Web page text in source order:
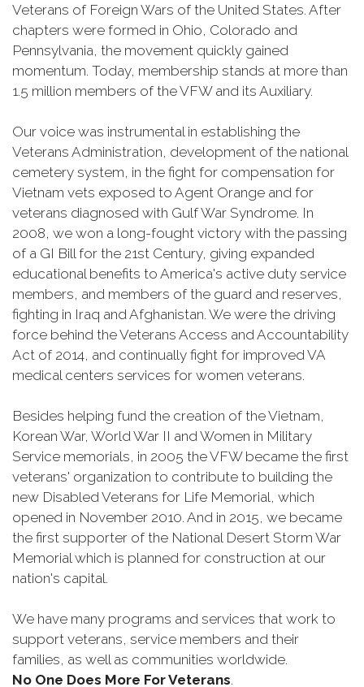
Veterans of Foreign Wars of the United States. After
chapters were formed in Ohio, Colorado and
Pennsylvania, the movement quickly gained
momentum. Today, membership stands at more than
1.5 million members of the VFW and its Auxiliary.
Our voice was instrumental in establishing the
Veterans Administration, development of the national
cemetery system, in the fight for compensation for
Vietnam vets exposed to Agent Orange and for
veterans diagnosed with Gulf War Syndrome. In
2008, we won a long-fought victory with the passing
of a GI Bill for the 21st Century, giving expanded
educational benefits to America's active duty service
members, and members of the guard and reserves,
fighting in Iraq and Afghanistan. We were the driving
force behind the Veterans Access and Accountability
Act of 2014, and continually fight for improved VA
medical centers services for women veterans.
Besides helping fund the creation of the Vietnam,
Korean War, World War II and Women in Military
Service memorials, in 2005 the VFW became the first
veterans' organization to contribute to building the
new Disabled Veterans for Life Memorial, which
opened in November 2010. And in 2015, we became
the first supporter of the National Desert Storm War
Memorial which is planned for construction at our
nation's capital.
We have many programs and services that work to
support veterans, service members and their
families, as well as communities worldwide.
No One Does More For Veterans.